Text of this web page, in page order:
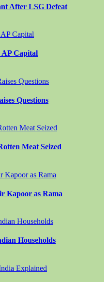
After LSG Defeat
AP Capital
Questions
Meat Seized
Kapoor as Rama
Households